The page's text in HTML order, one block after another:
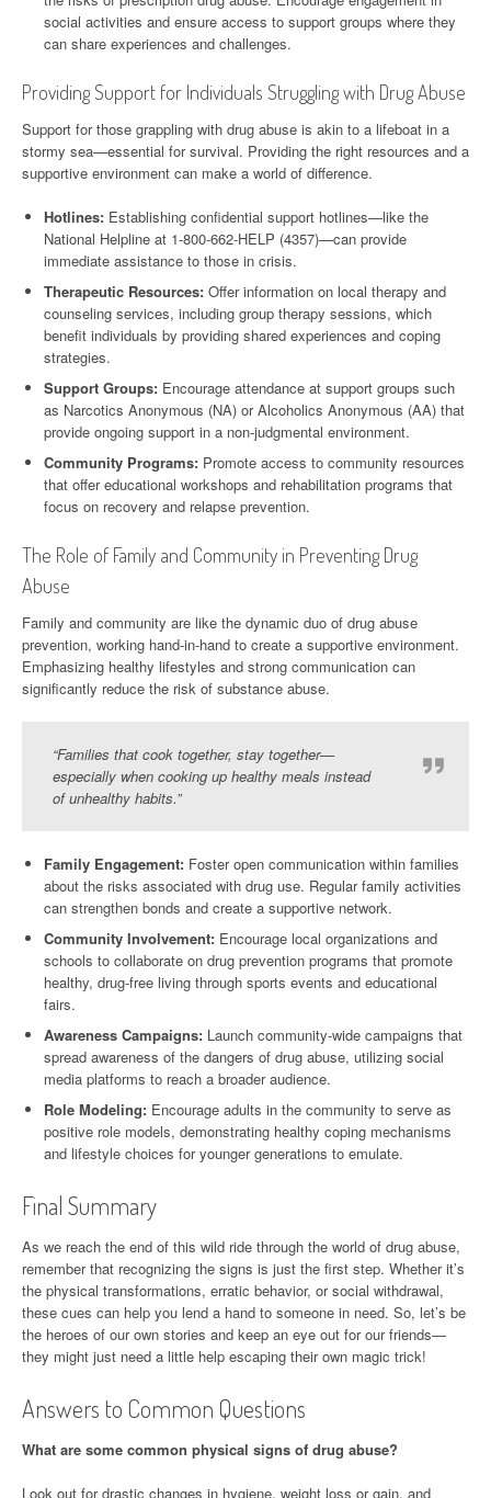
social activities and ensure access to support groups where they
can share experiences and challenges.
Providing Support for Individuals Struggling with Drug Abuse
Support for those grappling with drug abuse is akin to a lifeboat in a
stormy sea—essential for survival. Providing the right resources and a
supportive environment can make a world of difference.
Hotlines: Establishing confidential support hotlines—like the
National Helpline at 1-800-662-HELP (4357)—can provide
immediate assistance to those in crisis.
Therapeutic Resources: Offer information on local therapy and
counseling services, including group therapy sessions, which
benefit individuals by providing shared experiences and coping
strategies.
Support Groups: Encourage attendance at support groups such
as Narcotics Anonymous (NA) or Alcoholics Anonymous (AA) that
provide ongoing support in a non-judgmental environment.
Community Programs: Promote access to community resources
that offer educational workshops and rehabilitation programs that
focus on recovery and relapse prevention.
The Role of Family and Community in Preventing Drug
Abuse
Family and community are like the dynamic duo of drug abuse
prevention, working hand-in-hand to create a supportive environment.
Emphasizing healthy lifestyles and strong communication can
significantly reduce the risk of substance abuse.
“Families that cook together, stay together—
especially when cooking up healthy meals instead
of unhealthy habits.”
Family Engagement: Foster open communication within families
about the risks associated with drug use. Regular family activities
can strengthen bonds and create a supportive network.
Community Involvement: Encourage local organizations and
schools to collaborate on drug prevention programs that promote
healthy, drug-free living through sports events and educational
fairs.
Awareness Campaigns: Launch community-wide campaigns that
spread awareness of the dangers of drug abuse, utilizing social
media platforms to reach a broader audience.
Role Modeling: Encourage adults in the community to serve as
positive role models, demonstrating healthy coping mechanisms
and lifestyle choices for younger generations to emulate.
Final Summary
As we reach the end of this wild ride through the world of drug abuse,
remember that recognizing the signs is just the first step. Whether it’s
the physical transformations, erratic behavior, or social withdrawal,
these cues can help you lend a hand to someone in need. So, let’s be
the heroes of our own stories and keep an eye out for our friends—
they might just need a little help escaping their own magic trick!
Answers to Common Questions
What are some common physical signs of drug abuse?
Look out for drastic changes in hygiene, weight loss or gain, and